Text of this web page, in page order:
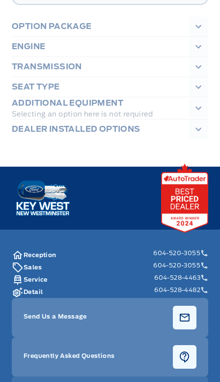
OPTION PACKAGE
ENGINE
TRANSMISSION
SEAT TYPE
ADDITIONAL EQUIPMENT
Selecting an option here is not required
DEALER INSTALLED OPTIONS
Key West Ford
Reception
604-520-3055
Sales
604-520-3055
Service
604-528-4463
Detail
604-528-4482
Send Us a Message
Frequently Asked Questions